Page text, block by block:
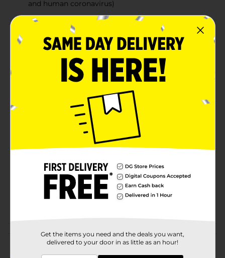
and human coronavirus)
Product Details
Microban 24 hour sanitizing spray keeps killing 99.9%
of bacteria for up to 24 hours, even after multiple
touches, to support a clean and healthy home. This 3-
in-1 cleaner sanitizes for 24 hours, disinfects and
Available
Product Form
Unit Size
0.0
24346701
Customer reviews
Get the items you need and the deals you want,
delivered to your door in as little as an hour!